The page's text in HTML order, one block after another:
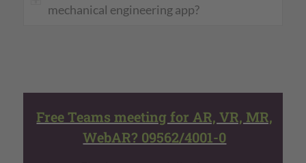
mechanical engineering app?
Free Teams meeting for AR, VR, MR,
WebAR? 09562/4001-0